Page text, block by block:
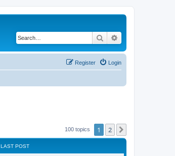
Search
Login
Register
100 topics 1 2
LAST POST